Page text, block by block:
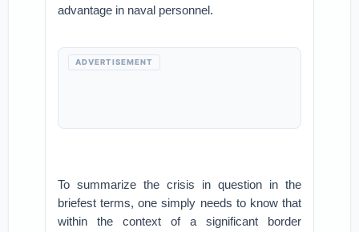
advantage in naval personnel.
ADVERTISEMENT
To summarize the crisis in question in the
briefest terms, one simply needs to know that
within the context of a significant border